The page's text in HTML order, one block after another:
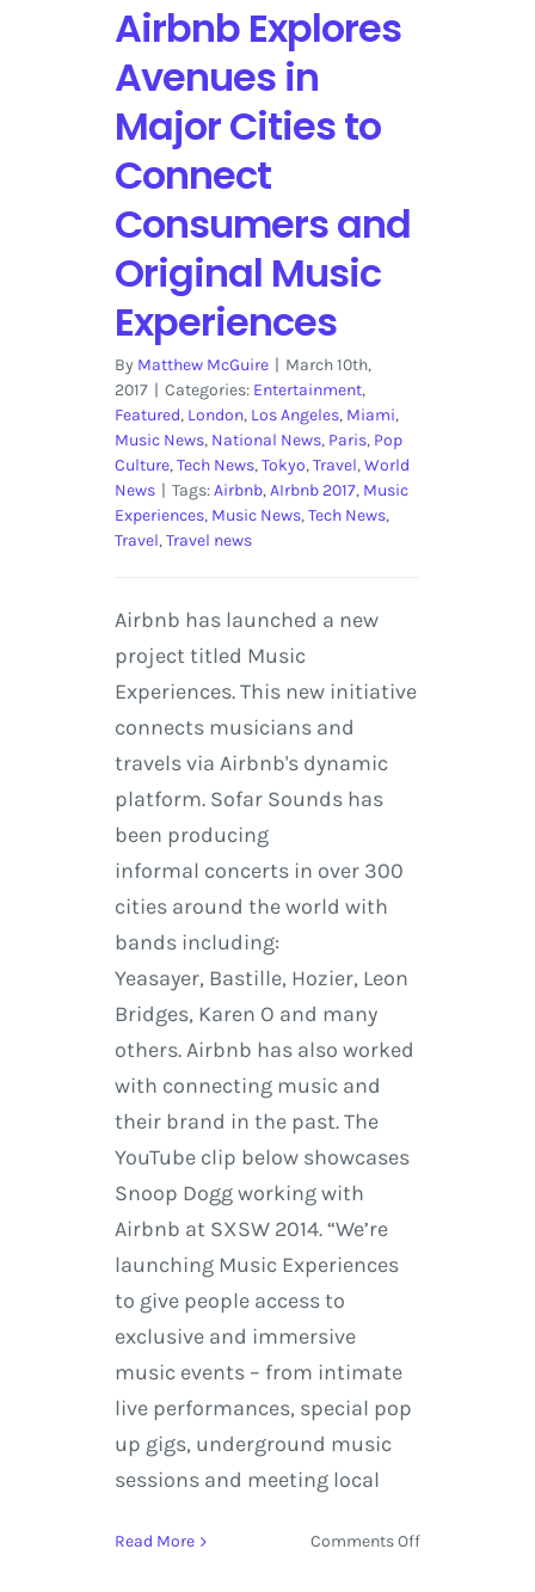
Airbnb Explores
Avenues in
Major Cities to
Connect
Consumers and
Original Music
Experiences
By Matthew McGuire | March 10th,
2017 | Categories: Entertainment,
Featured, London, Los Angeles, Miami,
Music News, National News, Paris, Pop
Culture,Tech News,Tokyo,Travel,World
News | Tags:Airbnb,AIrbnb 2017, Music
Experiences, Music News,Tech News,
Travel,Travel news
Airbnb has launched a new
project titled Music
Experiences. This new initiative
connects musicians and
travels via Airbnb's dynamic
platform. Sofar Sounds has
been producing
informal concerts in over 300
cities around the world with
bands including:
Yeasayer, Bastille, Hozier, Leon
Bridges, Karen O and many
others. Airbnb has also worked
with connecting music and
their brand in the past. The
YouTube clip below showcases
Snoop Dogg working with
Airbnb at SXSW 2014. “We’re
launching Music Experiences
to give people access to
exclusive and immersive
music events – from intimate
live performances, special pop
up gigs, underground music
sessions and meeting local
Read More Comments Offon